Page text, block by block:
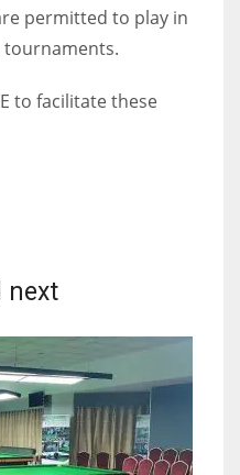
permitted to play in
to facilitate these
next